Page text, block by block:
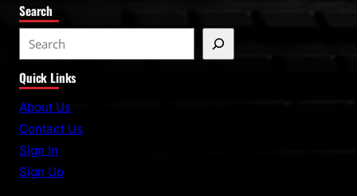
Search
e
a
r
c
Quick Links
About Us
Contact Us
Sign In
Sign Up